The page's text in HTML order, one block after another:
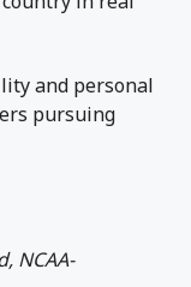
and personal
pursuing
NCAA-